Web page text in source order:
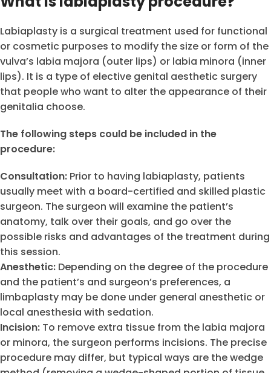
Labiaplasty is a surgical treatment used for functional
or cosmetic purposes to modify the size or form of the
vulva’s labia majora (outer lips) or labia minora (inner
lips). It is a type of elective genital aesthetic surgery
that people who want to alter the appearance of their
genitalia choose.
The following steps could be included in the
procedure:
Consultation: Prior to having labiaplasty, patients
usually meet with a board-certified and skilled plastic
surgeon. The surgeon will examine the patient’s
anatomy, talk over their goals, and go over the
possible risks and advantages of the treatment during
this session.
Anesthetic: Depending on the degree of the procedure
and the patient’s and surgeon’s preferences, a
limbaplasty may be done under general anesthetic or
local anesthesia with sedation.
Incision: To remove extra tissue from the labia majora
or minora, the surgeon performs incisions. The precise
procedure may differ, but typical ways are the wedge